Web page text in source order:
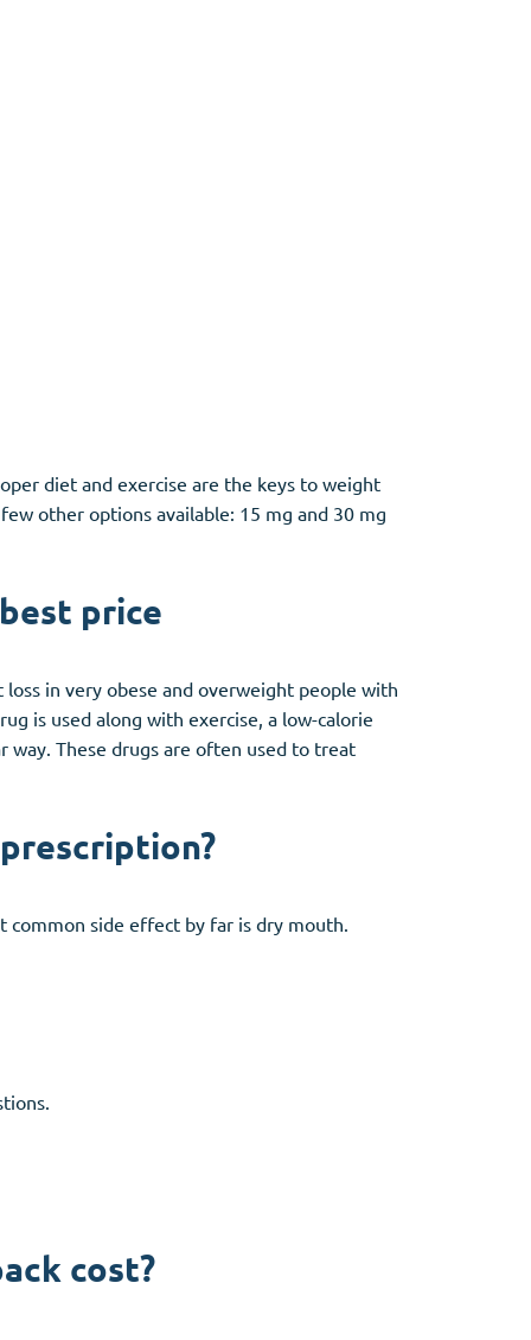
diet and exercise are the keys to weight
other options available: 15 mg and 30 mg
price
in very obese and overweight people with
is used along with exercise, a low-calorie
way. These drugs are often used to treat
common side effect by far is dry mouth.
cost?